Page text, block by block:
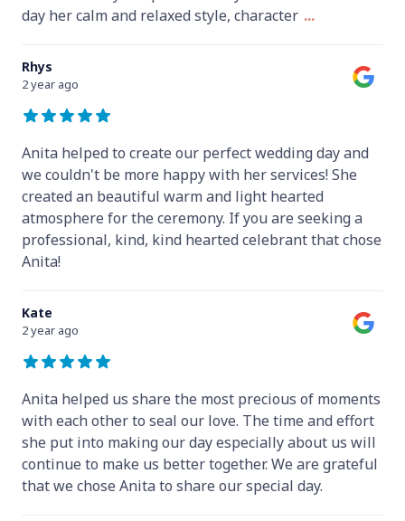
day her calm and relaxed style, character ...
Rhys
2 year ago
Anita helped to create our perfect wedding day and
we couldn't be more happy with her services! She
created an beautiful warm and light hearted
atmosphere for the ceremony. If you are seeking a
professional, kind, kind hearted celebrant that chose
Anita!
Kate
2 year ago
Anita helped us share the most precious of moments
with each other to seal our love. The time and effort
she put into making our day especially about us will
continue to make us better together. We are grateful
that we chose Anita to share our special day.